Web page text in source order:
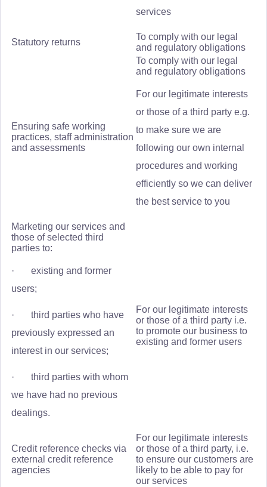
services
Statutory returns
To comply with our legal
and regulatory obligations
Ensuring safe working
practices, staff administration
and assessments
To comply with our legal
and regulatory obligations
For our legitimate interests
or those of a third party e.g.
to make sure we are
following our own internal
procedures and working
efficiently so we can deliver
the best service to you
Marketing our services and
those of selected third
parties to:
· existing and former
users;
· third parties who have
previously expressed an
interest in our services;
· third parties with whom
we have had no previous
dealings.
For our legitimate interests
or those of a third party i.e.
to promote our business to
existing and former users
Credit reference checks via
external credit reference
agencies
For our legitimate interests
or those of a third party, i.e.
to ensure our customers are
likely to be able to pay for
our services